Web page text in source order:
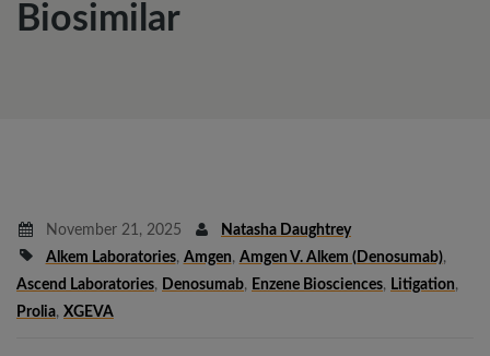
Biosimilar
November 21, 2025
Natasha Daughtrey
Alkem Laboratories, Amgen, Amgen V. Alkem (denosumab),
Ascend Laboratories, Denosumab, Enzene Biosciences, Litigation,
Prolia, XGEVA